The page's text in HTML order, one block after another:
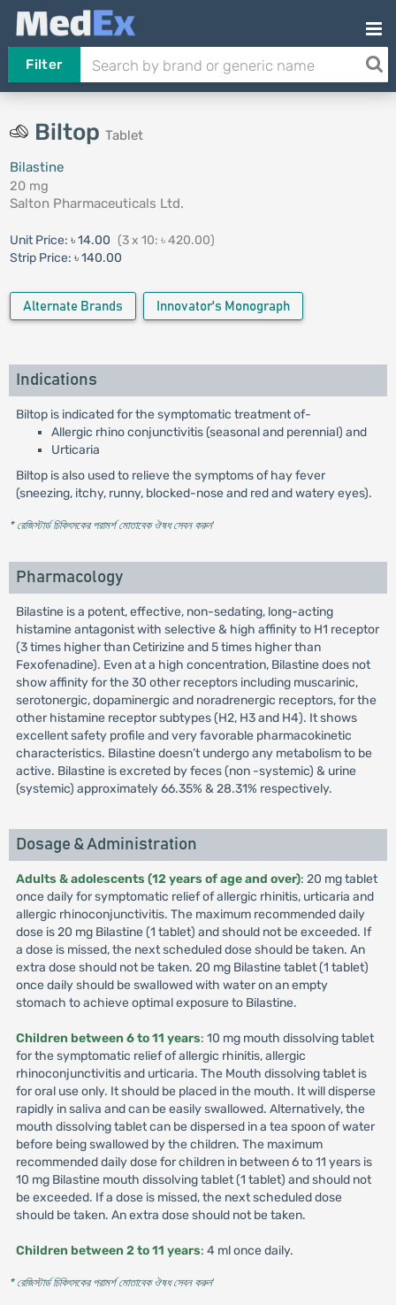
Filter
Biltop Tablet
Bilastine
20 mg
Salton Pharmaceuticals Ltd.
Unit Price: ৳ 14.00 (3 x 10: ৳ 420.00)
Strip Price: ৳ 140.00
Alternate Brands Innovator's Monograph
Indications
Biltop is indicated for the symptomatic treatment of-
Allergic rhino conjunctivitis (seasonal and perennial) and
Urticaria
Biltop is also used to relieve the symptoms of hay fever
(sneezing, itchy, runny, blocked-nose and red and watery eyes).
* রেজিস্টার্ড চিকিৎসকের পরামর্শ মোতাবেক ঔষধ সেবন করুন'
Pharmacology
Bilastine is a potent, effective, non-sedating, long-acting
histamine antagonist with selective & high affinity to H1 receptor
(3 times higher than Cetirizine and 5 times higher than
Fexofenadine). Even at a high concentration, Bilastine does not
show affinity for the 30 other receptors including muscarinic,
serotonergic, dopaminergic and noradrenergic receptors, for the
other histamine receptor subtypes (H2, H3 and H4). It shows
excellent safety profile and very favorable pharmacokinetic
characteristics. Bilastine doesn’t undergo any metabolism to be
active. Bilastine is excreted by feces (non -systemic) & urine
(systemic) approximately 66.35% & 28.31% respectively.
Dosage & Administration
Adults & adolescents (12 years of age and over): 20 mg tablet
once daily for symptomatic relief of allergic rhinitis, urticaria and
allergic rhinoconjunctivitis. The maximum recommended daily
dose is 20 mg Bilastine (1 tablet) and should not be exceeded. If
a dose is missed, the next scheduled dose should be taken. An
extra dose should not be taken. 20 mg Bilastine tablet (1 tablet)
once daily should be swallowed with water on an empty
stomach to achieve optimal exposure to Bilastine.
Children between 6 to 11 years: 10 mg mouth dissolving tablet
for the symptomatic relief of allergic rhinitis, allergic
rhinoconjunctivitis and urticaria. The Mouth dissolving tablet is
for oral use only. It should be placed in the mouth. It will disperse
rapidly in saliva and can be easily swallowed. Alternatively, the
mouth dissolving tablet can be dispersed in a tea spoon of water
before being swallowed by the children. The maximum
recommended daily dose for children in between 6 to 11 years is
10 mg Bilastine mouth dissolving tablet (1 tablet) and should not
be exceeded. If a dose is missed, the next scheduled dose
should be taken. An extra dose should not be taken.
Children between 2 to 11 years: 4 ml once daily.
* রেজিস্টার্ড চিকিৎসকের পরামর্শ মোতাবেক ঔষধ সেবন করুন'